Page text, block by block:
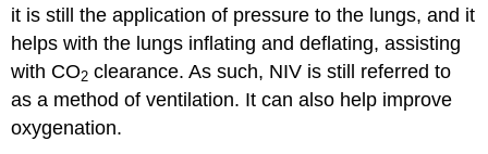
it is still the application of pressure to the lungs, and it
helps with the lungs inflating and deflating, assisting
with CO2 clearance. As such, NIV is still referred to
as a method of ventilation. It can also help improve
oxygenation.